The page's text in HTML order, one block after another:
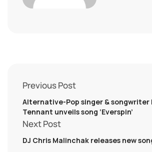
Previous Post
Alternative-Pop singer & songwriter
Tennant unveils song ‘Everspin’
Next Post
DJ Chris Malinchak releases new